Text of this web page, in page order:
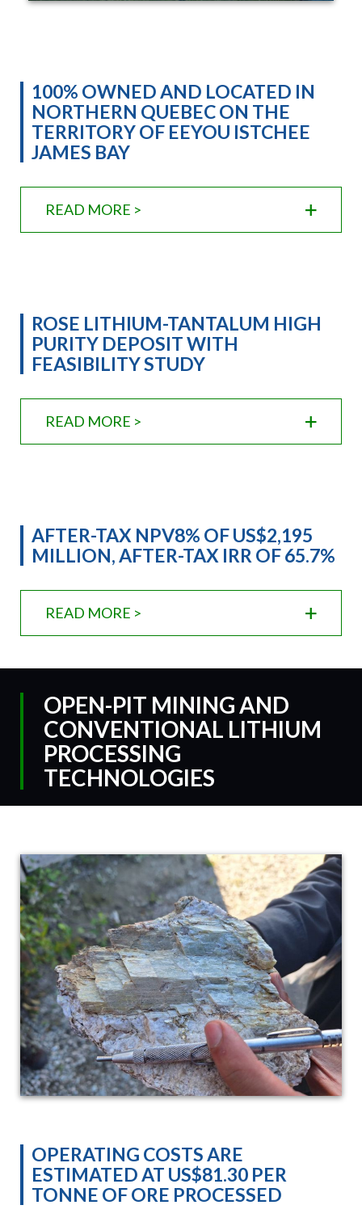
100% OWNED AND LOCATED IN
NORTHERN QUEBEC ON THE
TERRITORY OF EEYOU ISTCHEE
JAMES BAY
READ MORE >
ROSE LITHIUM-TANTALUM HIGH
PURITY DEPOSIT WITH
FEASIBILITY STUDY
READ MORE >
AFTER-TAX NPV8% OF US$2,195
MILLION, AFTER-TAX IRR OF 65.7%
READ MORE >
OPEN-PIT MINING AND
CONVENTIONAL LITHIUM
PROCESSING
TECHNOLOGIES
OPERATING COSTS ARE
ESTIMATED AT US$81.30 PER
TONNE OF ORE PROCESSED